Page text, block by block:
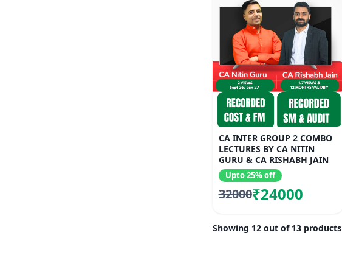
CA INTER GROUP 2 COMBO
LECTURES BY CA NITIN
GURU & CA RISHABH JAIN
Upto 25% off
32000₹24000
Showing 12 out of 13 products